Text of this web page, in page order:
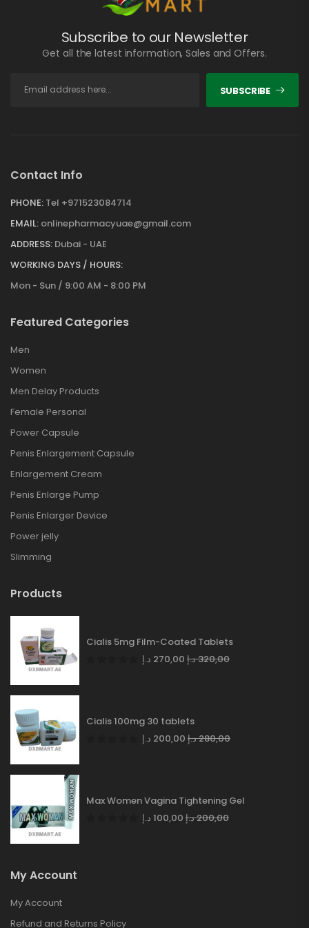
Subscribe to our Newsletter
Get all the latest information, Sales and Offers.
SUBSCRIBE
Contact Info
PHONE: Tel +971523084714
EMAIL: onlinepharmacyuae@gmail.com
ADDRESS: Dubai - UAE
WORKING DAYS / HOURS:
Mon - Sun / 9:00 AM - 8:00 PM
Featured Categories
Men
Women
Men Delay Products
Female Personal
Power Capsule
Penis Enlargement Capsule
Enlargement Cream
Penis Enlarge Pump
Penis Enlarger Device
Power jelly
Slimming
Products
Cialis 5mg Film-Coated Tablets
270,00 د.إ 320,00د.إ
Cialis 100mg 30 tablets
200,00 د.إ 280,00د.إ
Max Women Vagina Tightening Gel
100,00 د.إ 200,00د.إ
My Account
My Account
Refund and Returns Policy